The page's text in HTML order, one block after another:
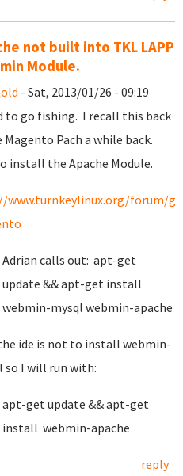
not built into TKL LAPP
Module.
- Sat, 2013/01/26 - 09:19
to go fishing. I recall this back
Magento Pach a while back.
install the Apache Module.
www.turnkeylinux.org/forum/
Adrian calls out: apt-get
update && apt-get install
webmin-mysql webmin-apache
ide is not to install webmin-
so I will run with:
apt-get update && apt-get
install webmin-apache
reply